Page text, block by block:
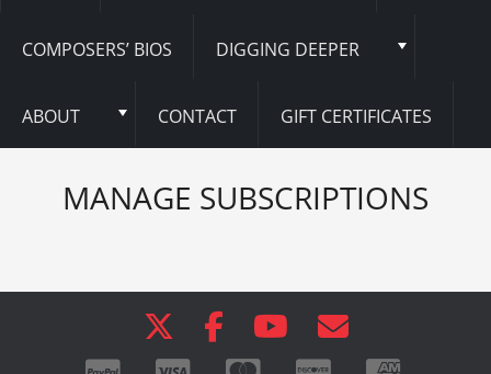
COMPOSERS’ BIOS DIGGING DEEPER
ABOUT CONTACT GIFT CERTIFICATES
MANAGE SUBSCRIPTIONS